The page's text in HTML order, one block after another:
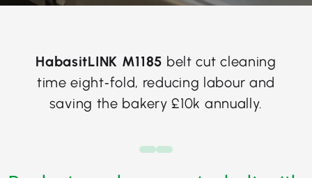
HabasitLINK M1185 belt cut cleaning
time eight‑fold, reducing labour and
saving the bakery £10k annually.